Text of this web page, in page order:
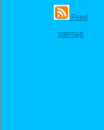
Feed
sitemap